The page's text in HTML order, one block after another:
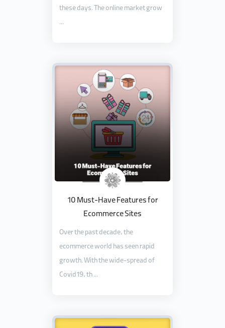
these days. The online market grow
...
10 Must-Have Features for
Ecommerce Sites
Over the past decade, the
ecommerce world has seen rapid
growth. With the wide-spread of
Covid19, th ...